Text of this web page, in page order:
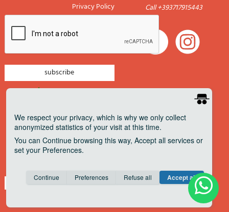
Privacy Policy
newsletter travels
newsletter military
Call +393717915443
We respect your privacy, which is why we only collect
anonymized statistics of your visit at this time.
You can Continue browsing this way, Accept all services or
set your Preferences.
Consent cookie learn more
Share on Facebook about
Continue Preferences Refuse all Accept all
Anonymous Invisible Save